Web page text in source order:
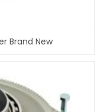
Brand New